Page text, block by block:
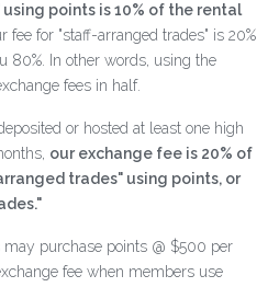
points is 10% of the rental
fee for "staff-arranged trades" is 20%
80%. In other words, using the
fees in half.
or hosted at least one high
our exchange fee is 20% of
trades" using points, or
may purchase points @ $500 per
fee when members use